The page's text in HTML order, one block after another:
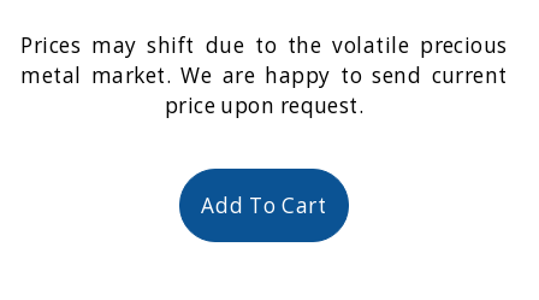
Prices may shift due to the volatile precious
metal market. We are happy to send current
price upon request.
Add To Cart